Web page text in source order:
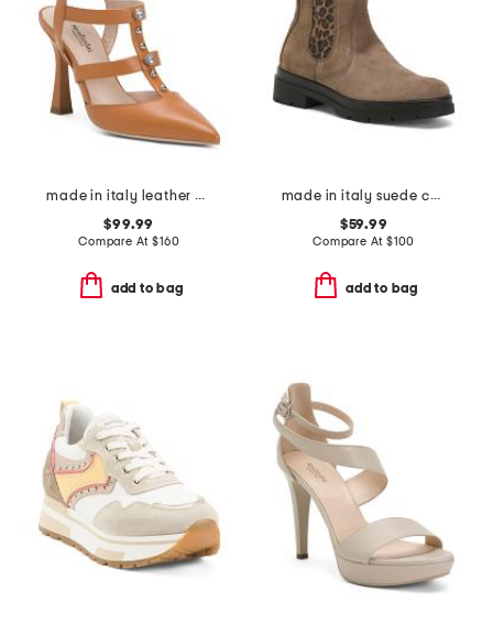
made in italy leather pointy toe court shoes
$99.99
Compare At$160
add to bag
made in italy suede chelsea booties
$59.99
Compare At $100
add to bag